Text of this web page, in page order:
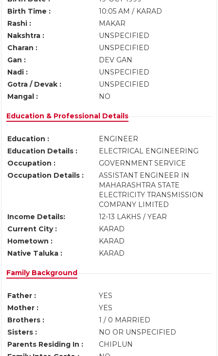
Birth Time :
10:05 AM / KARAD
Rashi :
MAKAR
Nakshtra :
UNSPECIFIED
Charan :
UNSPECIFIED
Gan :
DEV GAN
Nadi :
UNSPECIFIED
Gotra / Devak :
UNSPECIFIED
Mangal :
NO
Education & Professional Details
Education :
ENGINEER
Education Details :
ELECTRICAL ENGINEERING
Occupation :
GOVERNMENT SERVICE
Occupation Details :
ASSISTANT ENGINEER IN
MAHARASHTRA STATE
ELECTRICITY TRANSMISSION
COMPANY LIMITED
Income Details:
12-13 LAKHS / YEAR
Current City :
KARAD
Hometown :
KARAD
Native Taluka :
KARAD
Family Background
Father :
YES
Mother :
YES
Brothers :
1 / 0 MARRIED
Sisters :
NO OR UNSPECIFIED
Parents Residing In :
CHIPLUN